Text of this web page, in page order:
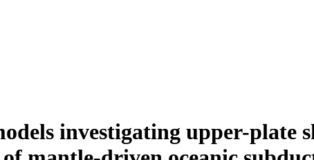
investigating upper-plate